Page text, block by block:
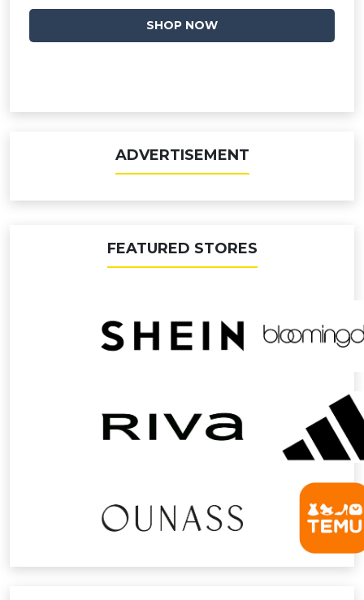
SHOP NOW
ADVERTISEMENT
FEATURED STORES